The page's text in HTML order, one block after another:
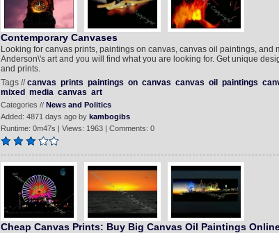
Contemporary Canvases
Looking for canvas prints, paintings on canvas, canvas oil paintings, and
Anderson\'s art and you will find what you are looking for. Get unique
and prints.
Tags //canvas prints paintings on canvas canvas oil paintings
mixed media canvas art
Categories // News and Politics
Added: 4871 days ago by kambogibs
Runtime: 0m47s | Views: 1963 | Comments: 0
Cheap Canvas Prints: Buy Big Canvas Oil Paintings